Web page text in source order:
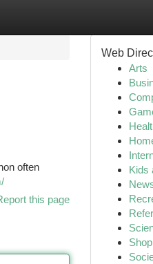
often
this page
Web
Arts
Kids